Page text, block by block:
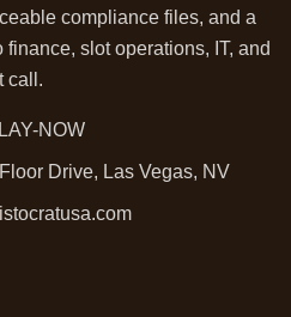
compliance files, and a
slot operations, IT, and
call.
NOW
Drive, Las Vegas, NV